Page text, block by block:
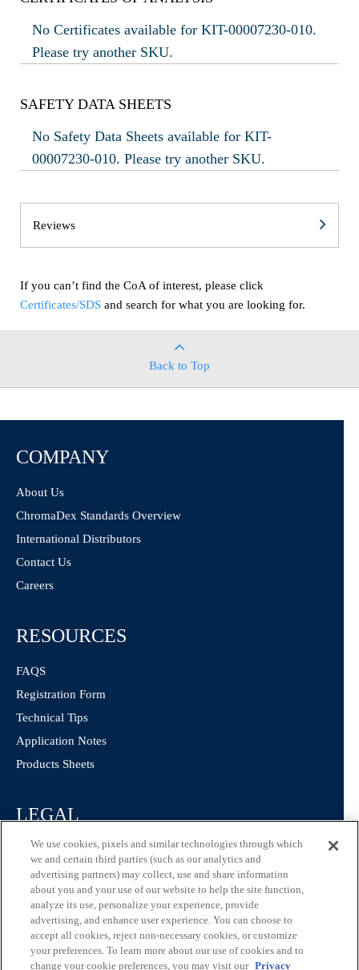
No Certificates available for KIT-00007230-010.
Please try another SKU.
SAFETY DATA SHEETS
No Safety Data Sheets available for KIT-
00007230-010. Please try another SKU.
Reviews
If you can’t find the CoA of interest, please click
Certificates/SDS and search for what you are looking for.
Back to Top
COMPANY
About Us
ChromaDex Standards Overview
International Distributors
Contact Us
Careers
RESOURCES
FAQS
Registration Form
Technical Tips
Application Notes
Products Sheets
LEGAL
Privacy Policy
California Consumer Privacy Statement
Consumer Health Data Privacy Statement
Terms of Use
We use cookies, pixels and similar technologies through which
we and certain third parties (such as our analytics and
advertising partners) may collect, use and share information
about you and your use of our website to help the site function,
analyze its use, personalize your experience, provide
advertising, and enhance user experience. You can choose to
accept all cookies, reject non-necessary cookies, or customize
your preferences. To learn more about our use of cookies and to
change your cookie preferences, you may visit our Privacy